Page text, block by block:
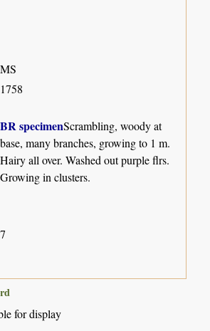
MS
1758
BR specimenScrambling, woody at
base, many branches, growing to 1 m.
Hairy all over. Washed out purple flrs.
Growing in clusters.
7
for display